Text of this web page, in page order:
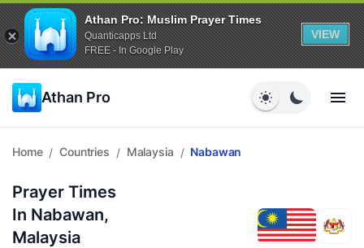
Athan Pro: Muslim Prayer Times
Quanticapps Ltd
FREE - In Google Play
VIEW
Athan Pro
Home / Countries / Malaysia / Nabawan
Prayer Times
In Nabawan,
Malaysia